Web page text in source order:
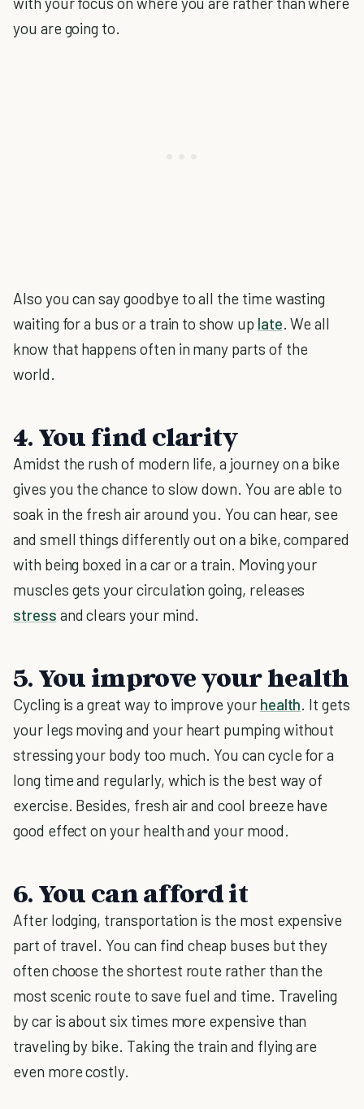
you are going to.
Also you can say goodbye to all the time wasting
waiting for a bus or a train to show up late. We all
know that happens often in many parts of the
world.
4. You find clarity
Amidst the rush of modern life, a journey on a bike
gives you the chance to slow down. You are able to
soak in the fresh air around you. You can hear, see
and smell things differently out on a bike, compared
with being boxed in a car or a train. Moving your
muscles gets your circulation going, releases
stress and clears your mind.
5. You improve your health
Cycling is a great way to improve your health. It gets
your legs moving and your heart pumping without
stressing your body too much. You can cycle for a
long time and regularly, which is the best way of
exercise. Besides, fresh air and cool breeze have
good effect on your health and your mood.
6. You can afford it
After lodging, transportation is the most expensive
part of travel. You can find cheap buses but they
often choose the shortest route rather than the
most scenic route to save fuel and time. Traveling
by car is about six times more expensive than
traveling by bike. Taking the train and flying are
even more costly.